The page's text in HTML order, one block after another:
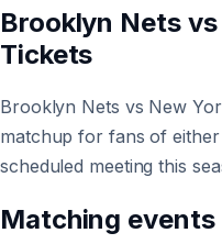
Brooklyn Nets
Tickets
Brooklyn Nets vs New
matchup for fans of
scheduled meeting this
Matching events